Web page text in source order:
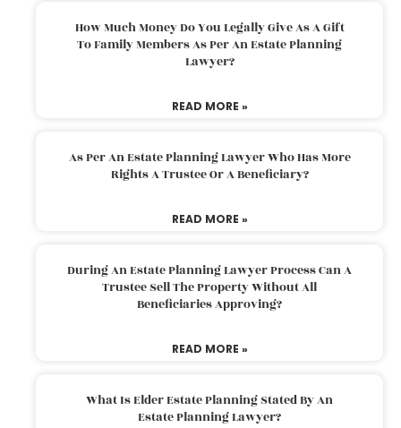
How Much Money Do You Legally Give As A Gift
To Family Members As Per An Estate Planning
Lawyer?
READ MORE »
As Per An Estate Planning Lawyer Who Has More
Rights A Trustee Or A Beneficiary?
READ MORE »
During An Estate Planning Lawyer Process Can A
Trustee Sell The Property Without All
Beneficiaries Approving?
READ MORE »
What Is Elder Estate Planning Stated By An
Estate Planning Lawyer?